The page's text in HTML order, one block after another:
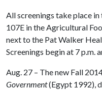
All screenings take place
107E in the Agricultural
next to the Pat Walker
Screenings begin at 7 p.m.
Aug. 27 – The new Fall
Government(Egypt 1992),